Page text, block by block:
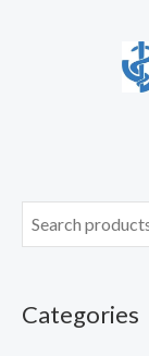
Categories